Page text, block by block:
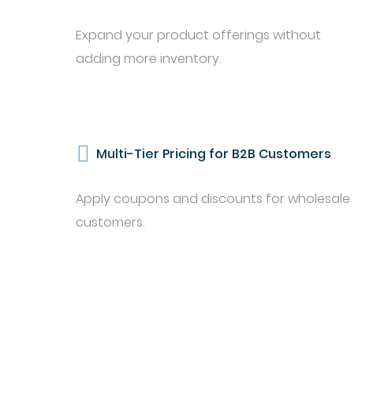
Expand your product offerings without
adding more inventory.
Multi-Tier Pricing for B2B Customers
Apply coupons and discounts for wholesale
customers.